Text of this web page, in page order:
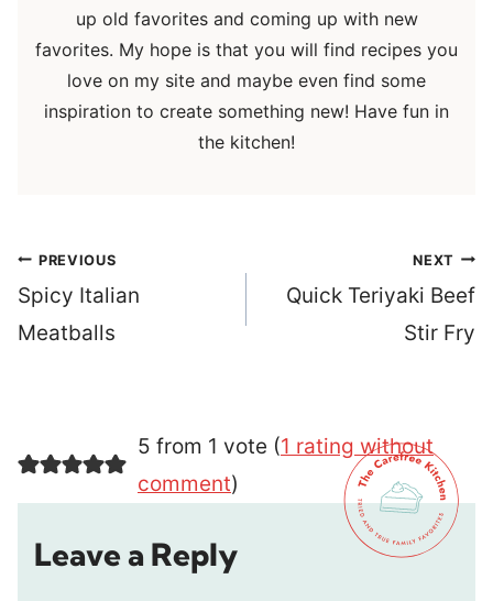
up old favorites and coming up with new
favorites. My hope is that you will find recipes you
love on my site and maybe even find some
inspiration to create something new! Have fun in
the kitchen!
Post
navigation
PREVIOUS
Spicy Italian
Meatballs
NEXT
Quick Teriyaki Beef
Stir Fry
5 from 1 vote (1 rating without
comment)
Leave a Reply